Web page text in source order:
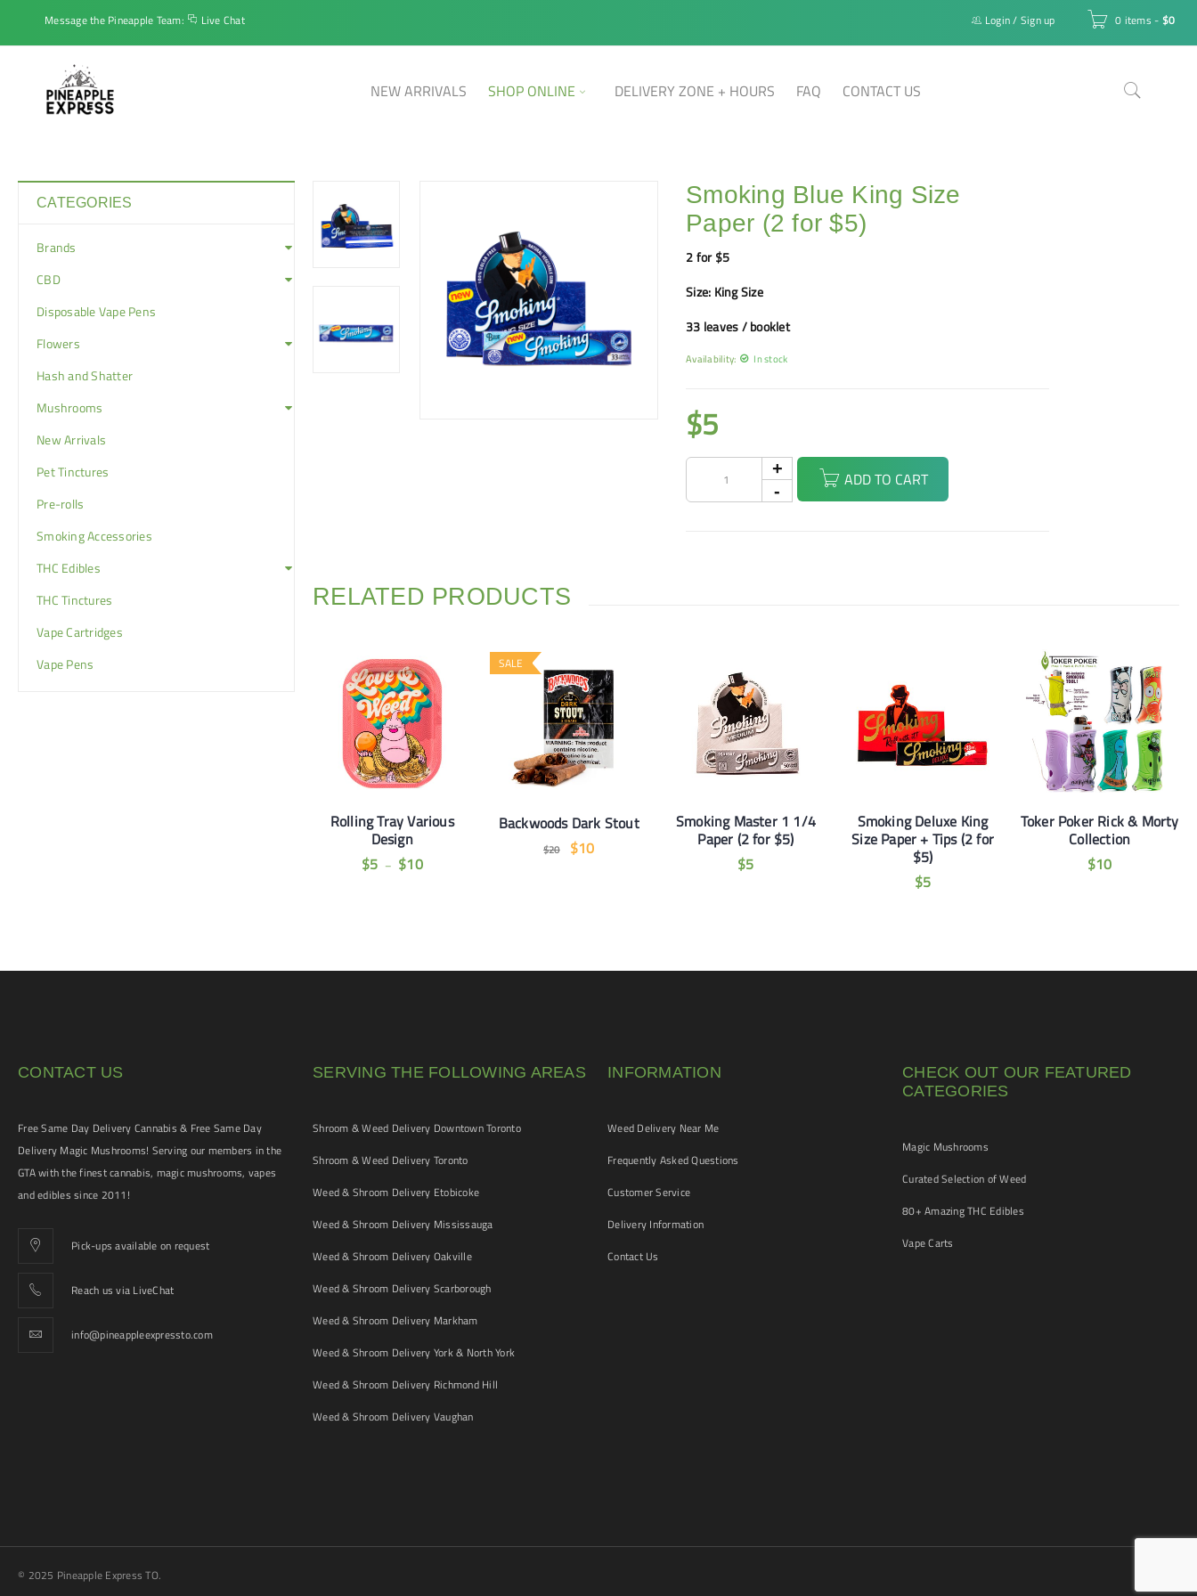
Message the Pineapple Team: Live Chat 0 items - $0
Login/ Sign up
NEW ARRIVALS SHOP ONLINE DELIVERY ZONE + HOURS FAQ CONTACT US
CATEGORIES
Brands
CBD
Disposable Vape Pens
Flowers
Hash and Shatter
Mushrooms
New Arrivals
Pet Tinctures
Pre-rolls
Smoking Accessories
THC Edibles
THC Tinctures
Vape Cartridges
Vape Pens
Smoking Blue King Size
Paper (2 for $5)
2 for $5
Size: King Size
33 leaves / booklet
Availability: In stock
$5
ADD TO CART
RELATED PRODUCTS
Rolling Tray Various
Design
$5 – $10
SALE
Backwoods Dark Stout
$20 $10
Smoking Master 1 1/4
Paper (2 for $5)
$5
Smoking Deluxe King
Size Paper + Tips (2 for
$5)
$5
Toker Poker Rick & Morty
Collection
$10
CONTACT US
Free Same Day Delivery Cannabis & Free Same Day
Delivery Magic Mushrooms! Serving our members in the
GTA with the finest cannabis, magic mushrooms, vapes
and edibles since 2011!
Pick-ups available on request
Reach us via LiveChat
info@pineappleexpressto.com
SERVING THE FOLLOWING AREAS
Shroom & Weed Delivery Downtown Toronto
Shroom & Weed Delivery Toronto
Weed & Shroom Delivery Etobicoke
Weed & Shroom Delivery Mississauga
Weed & Shroom Delivery Oakville
Weed & Shroom Delivery Scarborough
Weed & Shroom Delivery Markham
Weed & Shroom Delivery York & North York
Weed & Shroom Delivery Richmond Hill
Weed & Shroom Delivery Vaughan
INFORMATION
Weed Delivery Near Me
Frequently Asked Questions
Customer Service
Delivery Information
Contact Us
CHECK OUT OUR FEATURED
CATEGORIES
Magic Mushrooms
Curated Selection of Weed
80+ Amazing THC Edibles
Vape Carts
© 2025 Pineapple Express TO.